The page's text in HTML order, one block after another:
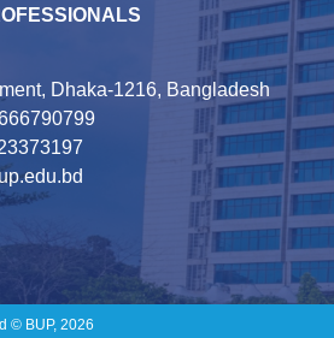
Dhaka-1216, Bangladesh
© BUP, 2026